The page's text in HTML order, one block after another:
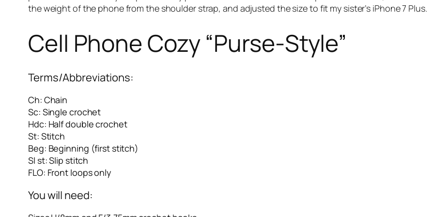
the weight of the phone from the shoulder strap, and adjusted the size to fit my sister’s iPhone 7 Plus.
Cell Phone Cozy “Purse-Style”
Terms/Abbreviations:
Ch: Chain
Sc: Single crochet
Hdc: Half double crochet
St: Stitch
Beg: Beginning (first stitch)
Sl st: Slip stitch
FLO: Front loops only
You will need: